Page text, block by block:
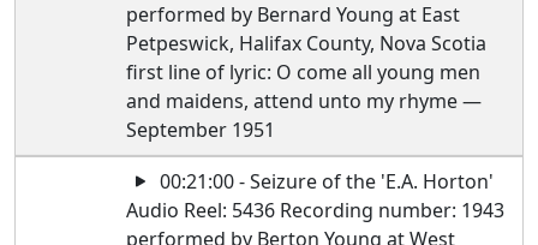
performed by Bernard Young at East
Petpeswick, Halifax County, Nova Scotia
first line of lyric: O come all young men
and maidens, attend unto my rhyme —
September 1951
00:21:00 - Seizure of the 'E.A. Horton'
Audio Reel: 5436 Recording number: 1943
performed by Berton Young at West